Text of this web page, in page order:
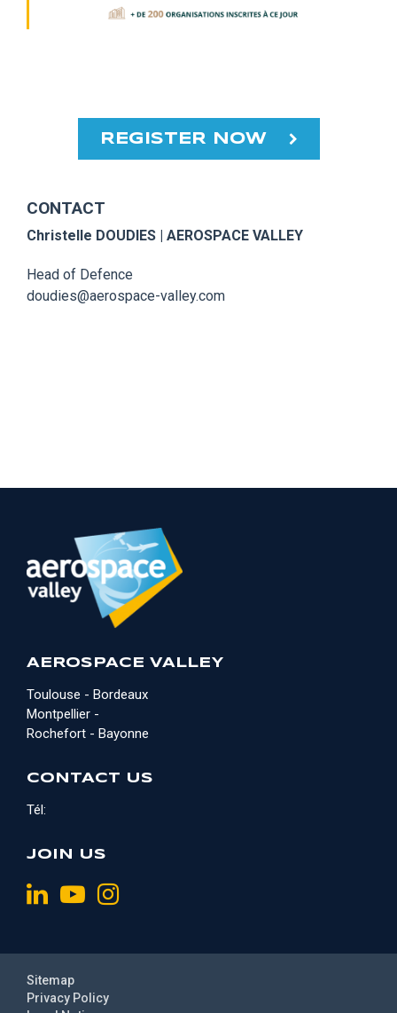
REGISTER NOW
CONTACT
Christelle DOUDIES | AEROSPACE VALLEY
Head of Defence
doudies@aerospace-valley.com
AEROSPACE VALLEY
Toulouse - Bordeaux
Montpellier -
Rochefort - Bayonne
CONTACT US
Tél:
JOIN US
Privacy Policy
Sitemap